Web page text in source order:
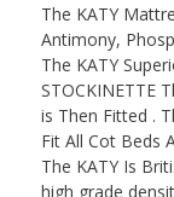
Density
Foam
CMHR28
quantity
The KATY
Antimony,
The KATY
STOCKINETTE
is Then Fitted .
Fit All Cot Beds
The KATY Is
high grade